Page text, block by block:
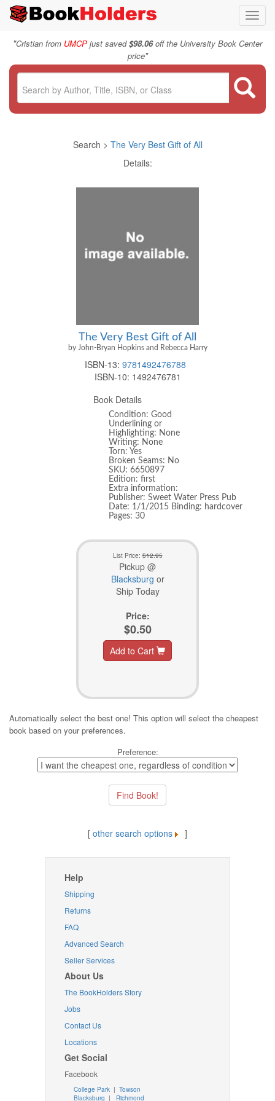
"Cristian from UMCP just saved$98.06off the University Book Center
price"
Search > The Very Best Gift of All
Details:
The Very Best Gift of All
by John-Bryan Hopkins and Rebecca Harry
ISBN-13: 9781492476788
ISBN-10: 1492476781
Book Details
Condition: Good
Underlining or
Highlighting: None
Writing: None
Torn: Yes
Broken Seams: No
SKU: 6650897
Edition: first
Extra information:
Publisher: Sweet Water Press Pub
Date: 1/1/2015 Binding: hardcover
Pages: 30
List Price:$12.95
Pickup @
Blacksburg or
Ship Today
Price:
$0.50
Add to Cart
Automatically select the best one! This option will select the cheapest
book based on your preferences.
Preference:
[ other search options ]
Help
Shipping
Returns
FAQ
Advanced Search
Seller Services
About Us
The BookHolders Story
Jobs
Contact Us
Locations
Get Social
Facebook
College Park | Towson
Blacksburg | Richmond